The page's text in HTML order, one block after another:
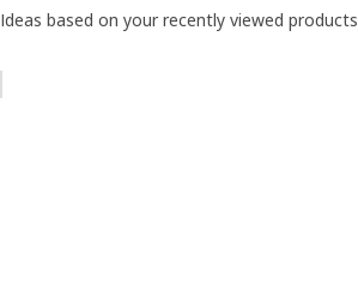
Ideas based on your recently viewed products